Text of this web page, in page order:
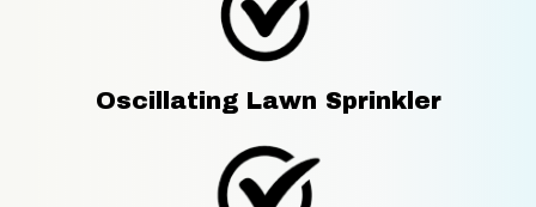
Oscillating Lawn Sprinkler